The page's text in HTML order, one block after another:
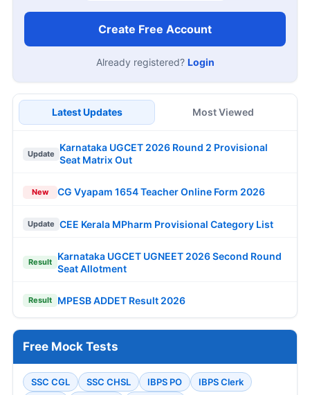
Create Free Account
Already registered? Login
Latest Updates Most Viewed
Update
Karnataka UGCET 2026 Round 2 Provisional
Seat Matrix Out
New CG Vyapam 1654 Teacher Online Form 2026
Update CEE Kerala MPharm Provisional Category List
Result
Karnataka UGCET UGNEET 2026 Second Round
Seat Allotment
Result MPESB ADDET Result 2026
Free Mock Tests
SSC CGL SSC CHSL IBPS PO
IBPS Clerk